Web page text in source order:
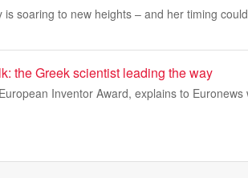
soaring to new heights – and her timing
the Greek scientist leading the way
Inventor Award, explains to